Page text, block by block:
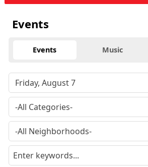
Events
Events Music